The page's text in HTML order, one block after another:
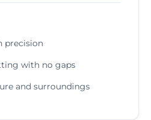
precision
with no gaps
and surroundings